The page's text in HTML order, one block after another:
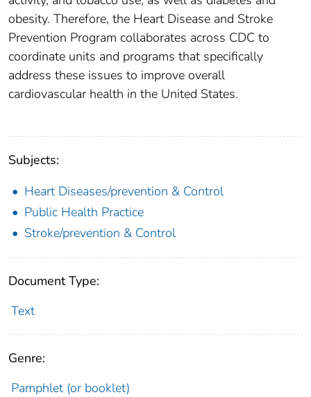
obesity. Therefore, the Heart Disease and Stroke
Prevention Program collaborates across CDC to
coordinate units and programs that specifically
address these issues to improve overall
cardiovascular health in the United States.
Subjects:
Heart Diseases/prevention & Control
Public Health Practice
Stroke/prevention & Control
Document Type:
Text
Genre:
Pamphlet (or booklet)